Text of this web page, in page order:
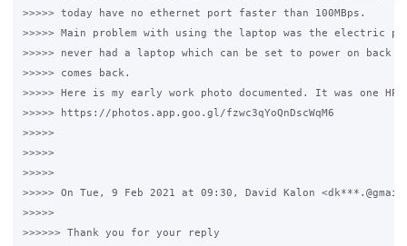
>>>>> today have no ethernet port faster than 100MBps.
>>>>> Main problem with using the laptop was the electric
>>>>> never had a laptop which can be set to power on
>>>>> comes back.
>>>>> Here is my early work photo documented. It was one HP
>>>>> https://photos.app.goo.gl/fzwc3qYoQnDscWqM6
>>>>>
>>>>>
>>>>>
>>>>> On Tue, 9 Feb 2021 at 09:30, David Kalon
>>>>>
>>>>>> Thank you for your reply